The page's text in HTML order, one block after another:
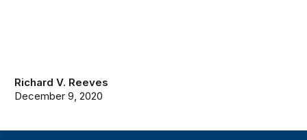
Richard V. Reeves
December 9, 2020